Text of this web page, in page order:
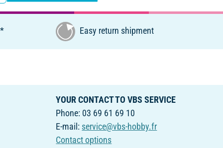
Easy return shipment
YOUR CONTACT TO VBS SERVICE
Phone: 03 69 61 69 10
E-mail: service@vbs-hobby.fr
Contact options